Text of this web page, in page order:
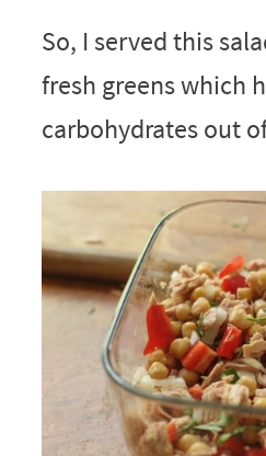
So, I served this
fresh greens which
carbohydrates out